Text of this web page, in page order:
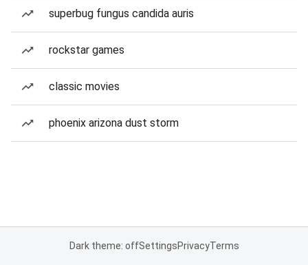
superbug fungus candida auris
rockstar games
classic movies
phoenix arizona dust storm
Dark theme: offSettingsPrivacyTerms